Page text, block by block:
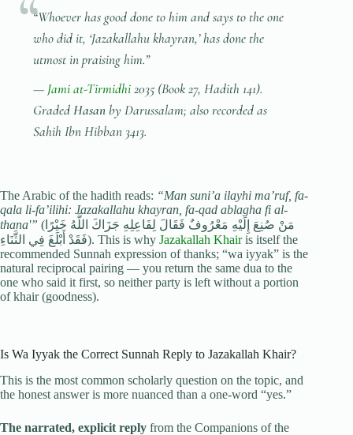
“Whoever has good done to him and says to the one
who did it, ‘Jazakallahu khayran,’ has done the
utmost in praising him.”
— Jami at-Tirmidhi2035 (Book 27, Hadith 141).
GradedHasanby Darussalam; also recorded as
Sahih Ibn Hibban 3413.
The Arabic of the hadith reads: “Man suni’a ilayhi ma’ruf, fa-
qala li-fa’ilihi: Jazakallahu khayran, fa-qad ablagha fi al-
thana'” (مَنْ صُنِعَ إِلَيْهِ مَعْرُوفٌ فَقَالَ لِفَاعِلِهِ جَزَاكَ اللَّهُ خَيْرًا
فَقَدْ أَبْلَغَ فِي الثَّنَاءِ). This is why Jazakallah Khairis itself the
recommended Sunnah expression of thanks; “wa iyyak” is the
natural reciprocal pairing — you return the same dua to the
one who said it first, so neither party is left without a portion
of khair (goodness).
Is Wa Iyyak the Correct Sunnah Reply to Jazakallah Khair?
This is the most common scholarly question on the topic, and
the honest answer is more nuanced than a one-word “yes.”
The narrated, explicit reply from the Companions of the